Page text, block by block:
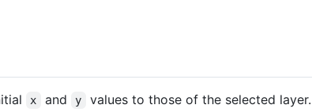
x and y
values to those of the selected layer.